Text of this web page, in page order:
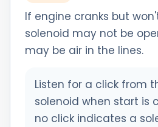
If engine cranks but
solenoid may not be
may be air in the lines.
Listen for a click from
solenoid when start is
no click indicates a